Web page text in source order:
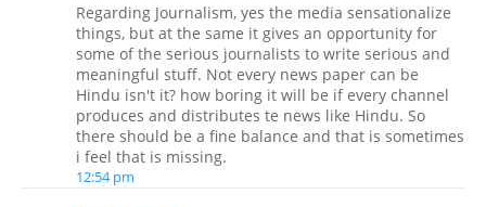
Regarding Journalism, yes the media sensationalize
things, but at the same it gives an opportunity for
some of the serious journalists to write serious and
meaningful stuff. Not every news paper can be
Hindu isn't it? how boring it will be if every channel
produces and distributes te news like Hindu. So
there should be a fine balance and that is sometimes
i feel that is missing.
12:54 pm